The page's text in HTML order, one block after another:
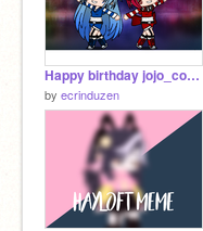
Happy birthday jojo_coco123!
by ecrinduzen